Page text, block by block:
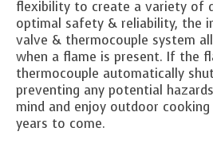
flexibility to create a variety of
optimal safety & reliability, the
valve & thermocouple system
when a flame is present. If the
thermocouple automatically
preventing any potential
mind and enjoy outdoor
years to come.